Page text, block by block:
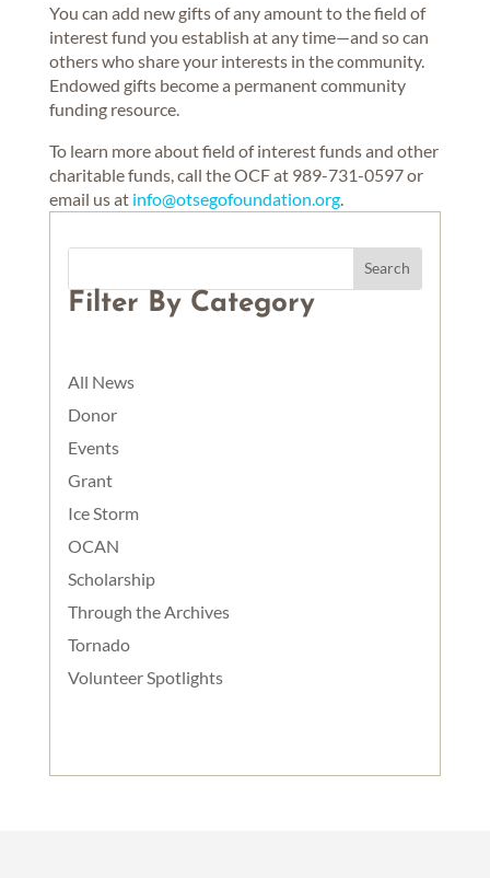
You can add new gifts of any amount to the field of
interest fund you establish at any time—and so can
others who share your interests in the community.
Endowed gifts become a permanent community
funding resource.
To learn more about field of interest funds and other
charitable funds, call the OCF at 989-731-0597 or
email us at info@otsegofoundation.org.
Filter By Category
All News
Donor
Events
Grant
Ice Storm
OCAN
Scholarship
Through the Archives
Tornado
Volunteer Spotlights